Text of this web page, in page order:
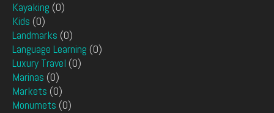
Kayaking (0)
Kids (0)
Landmarks (0)
Language Learning (0)
Luxury Travel (0)
Marinas (0)
Markets (0)
Monumets (0)